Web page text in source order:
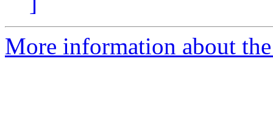
More information about